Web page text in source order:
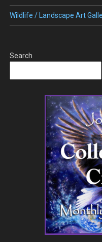
Wildlife / Landscape Art
Search